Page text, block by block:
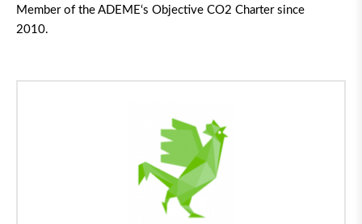
Member of the ADEME‘s Objective CO2 Charter since
2010.